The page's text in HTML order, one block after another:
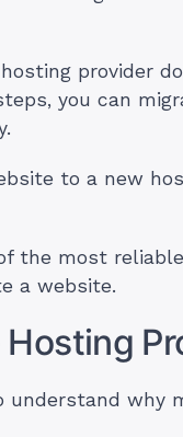
provider
you can
to a new
the most
a website.
why